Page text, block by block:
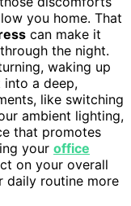
you home. That
can make it
the night.
waking up
a deep,
like switching
ambient lighting,
that promotes
your office
on your overall
daily routine more